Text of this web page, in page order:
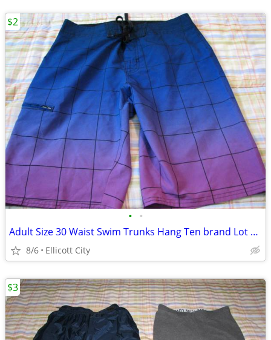
• •
Adult Size 30 Waist Swim Trunks Hang Ten brand Lot #243A socmom
8/6 Ellicott City
$2
$3